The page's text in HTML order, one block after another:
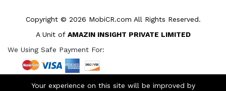
Copyright © 2026 MobiCR.com All Rights Reserved.
A Unit of AMAZIN INSIGHT PRIVATE LIMITED
We Using Safe Payment For:
Your experience on this site will be improved by